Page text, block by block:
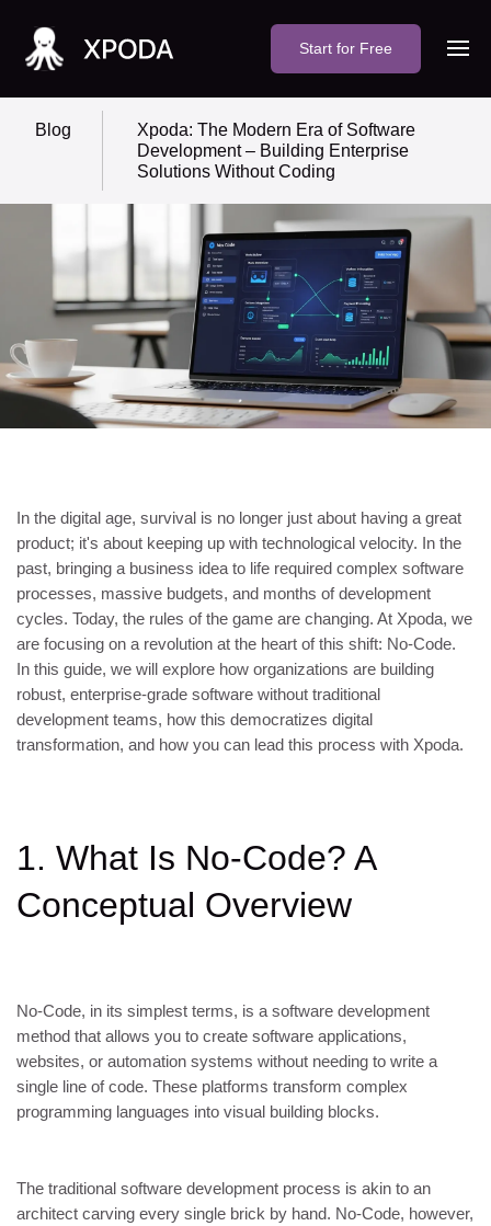
Start for Free
Blog
Xpoda: The Modern Era of Software
Development – Building Enterprise
Solutions Without Coding
In the digital age, survival is no longer just about having a great
product; it's about keeping up with technological velocity. In the
past, bringing a business idea to life required complex software
processes, massive budgets, and months of development
cycles. Today, the rules of the game are changing. At Xpoda, we
are focusing on a revolution at the heart of this shift: No-Code.
In this guide, we will explore how organizations are building
robust, enterprise-grade software without traditional
development teams, how this democratizes digital
transformation, and how you can lead this process with Xpoda.
1. What Is No-Code? A
Conceptual Overview
No-Code, in its simplest terms, is a software development
method that allows you to create software applications,
websites, or automation systems without needing to write a
single line of code. These platforms transform complex
programming languages into visual building blocks.
The traditional software development process is akin to an
architect carving every single brick by hand. No-Code, however,